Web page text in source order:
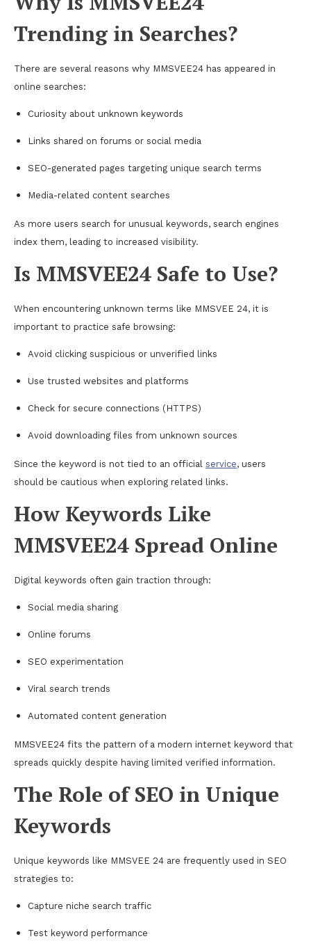
Trending in Searches?
There are several reasons why MMSVEE24 has appeared in
online searches:
Curiosity about unknown keywords
Links shared on forums or social media
SEO-generated pages targeting unique search terms
Media-related content searches
As more users search for unusual keywords, search engines
index them, leading to increased visibility.
Is MMSVEE24 Safe to Use?
When encountering unknown terms like MMSVEE 24, it is
important to practice safe browsing:
Avoid clicking suspicious or unverified links
Use trusted websites and platforms
Check for secure connections (HTTPS)
Avoid downloading files from unknown sources
Since the keyword is not tied to an official service, users
should be cautious when exploring related links.
How Keywords Like
MMSVEE24 Spread Online
Digital keywords often gain traction through:
Social media sharing
Online forums
SEO experimentation
Viral search trends
Automated content generation
MMSVEE24 fits the pattern of a modern internet keyword that
spreads quickly despite having limited verified information.
The Role of SEO in Unique
Keywords
Unique keywords like MMSVEE 24 are frequently used in SEO
strategies to:
Capture niche search traffic
Test keyword performance